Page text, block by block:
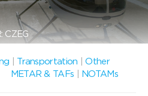
Transportation |Other
METAR & TAFs
NOTAMs